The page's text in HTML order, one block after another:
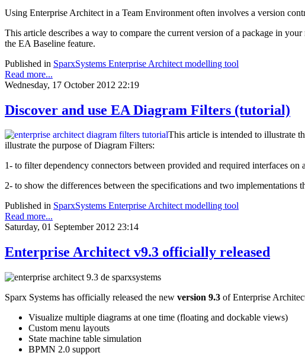
Using Enterprise Architect in a Team Environment often involves a version
This article describes a way to compare the current version of a package in
the EA Baseline feature.
Published in SparxSystems Enterprise Architect modelling tool
Read more...
Wednesday, 17 October 2012 22:19
Discover and use EA Diagram Filters (tutorial)
This article is intended to illustrate
illustrate the purpose of Diagram Filters:
1- to filter dependency connectors between provided and required interfaces
2- to show the differences between the specifications and two implementations
Published in SparxSystems Enterprise Architect modelling tool
Read more...
Saturday, 01 September 2012 23:14
Enterprise Architect v9.3 officially released
Sparx Systems has officially released the new version 9.3 of Enterprise
Visualize multiple diagrams at one time (floating and dockable views)
Custom menu layouts
State machine table simulation
BPMN 2.0 support